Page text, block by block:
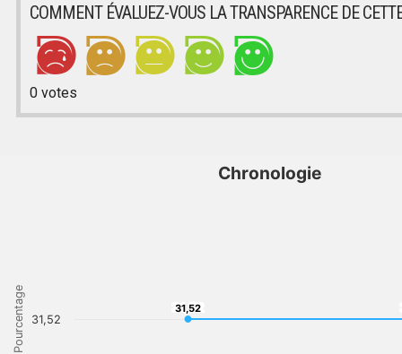
COMMENT ÉVALUEZ-VOUS LA TRANSPARENCE DE
0votes
Pourcentage
Chronologie
31,52
31,52
31,52